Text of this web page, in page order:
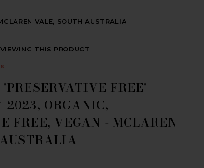
VALE, SOUTH AUSTRALIA
THIS PRODUCT
FREE'
2023, ORGANIC,
FREE, VEGAN - MCLAREN